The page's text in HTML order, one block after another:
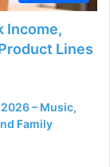
Income,
Lines
– Music,
Family